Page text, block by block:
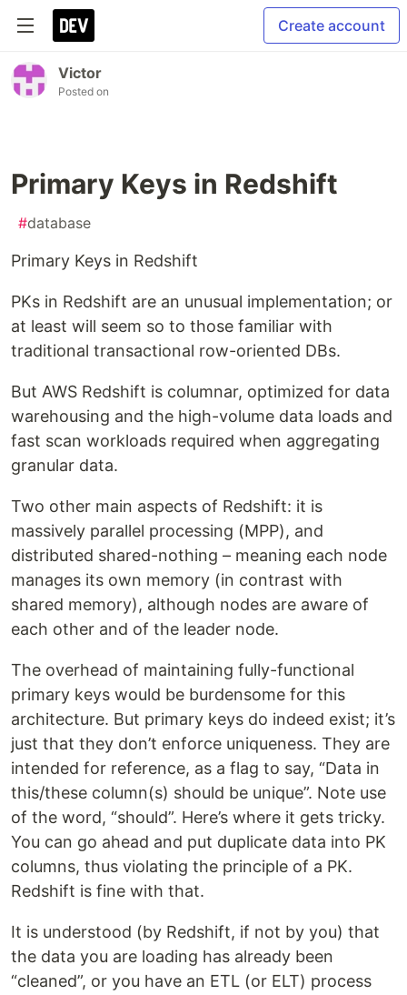
Create account
Victor
Posted on
Primary Keys in Redshift
#database
Primary Keys in Redshift
PKs in Redshift are an unusual implementation; or
at least will seem so to those familiar with
traditional transactional row-oriented DBs.
But AWS Redshift is columnar, optimized for data
warehousing and the high-volume data loads and
fast scan workloads required when aggregating
granular data.
Two other main aspects of Redshift: it is
massively parallel processing (MPP), and
distributed shared-nothing – meaning each node
manages its own memory (in contrast with
shared memory), although nodes are aware of
each other and of the leader node.
The overhead of maintaining fully-functional
primary keys would be burdensome for this
architecture. But primary keys do indeed exist; it’s
just that they don’t enforce uniqueness. They are
intended for reference, as a flag to say, “Data in
this/these column(s) should be unique”. Note use
of the word, “should”. Here’s where it gets tricky.
You can go ahead and put duplicate data into PK
columns, thus violating the principle of a PK.
Redshift is fine with that.
It is understood (by Redshift, if not by you) that
the data you are loading has already been
“cleaned”, or you have an ETL (or ELT) process